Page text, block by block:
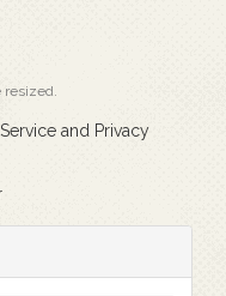
resized.
and Privacy